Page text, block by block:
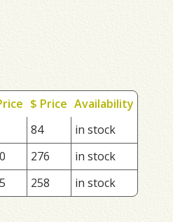
$ Price Availability
84
in stock
276
in stock
258 in stock